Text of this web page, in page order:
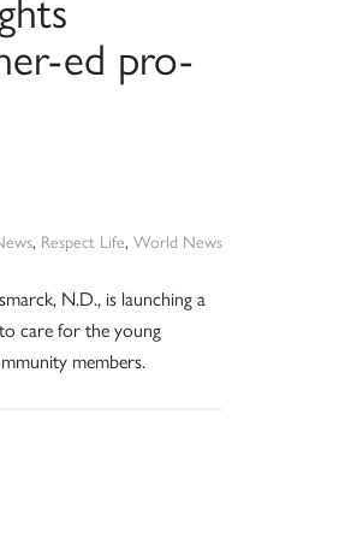
ed pro-
, Respect Life, World News
N.D., is launching a
care for the young
members.